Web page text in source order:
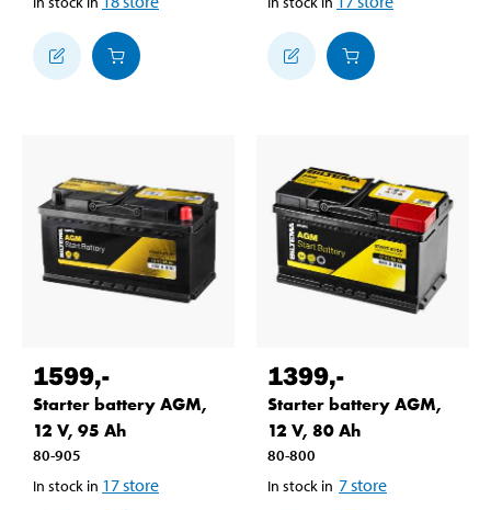
1599,-
Starter battery AGM,
12 V, 95 Ah
80-905
In stock in 17store
1399,-
Starter battery AGM,
12 V, 80 Ah
80-800
In stock in 7store